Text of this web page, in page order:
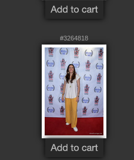
#3264818